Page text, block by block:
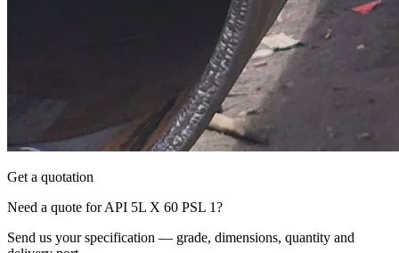
Get a quotation
Need a quote for API 5L X 60 PSL 1?
Send us your specification — grade, dimensions, quantity and